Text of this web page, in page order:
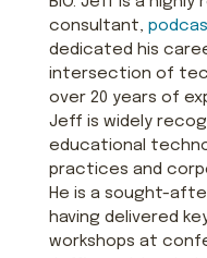
consultant,
dedicated his
intersection of
over 20 years of
Jeff is widely
educational
practices and
He is a sought-
having delivered
workshops at